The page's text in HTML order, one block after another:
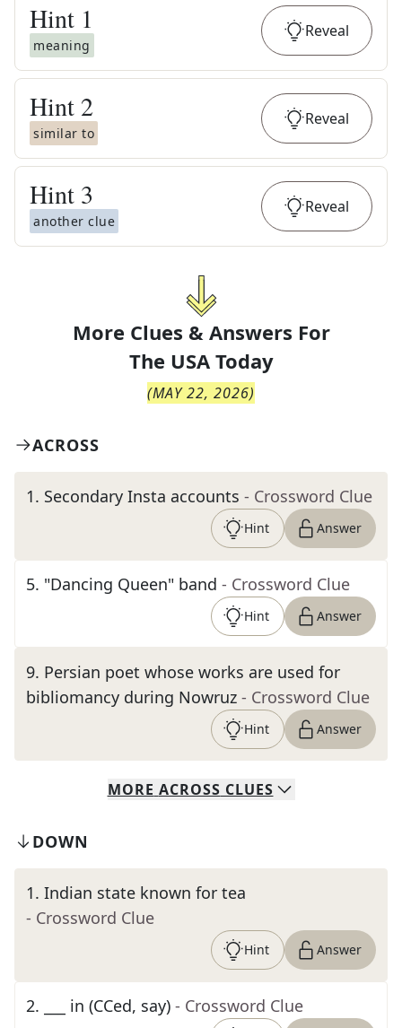
Hint 1
meaning
Reveal
Hint 2
similar to
Reveal
Hint 3
another clue
Reveal
More Clues & Answers For
The USA Today
(MAY 22, 2026)
ACROSS
1. Secondary Insta accounts - Crossword Clue
Hint Answer
5. "Dancing Queen" band - Crossword Clue
Hint Answer
9. Persian poet whose works are used for
bibliomancy during Nowruz - Crossword Clue
Hint Answer
MORE ACROSS CLUES
DOWN
1. Indian state known for tea
- Crossword Clue
Hint Answer
2. ___ in (CCed, say) - Crossword Clue